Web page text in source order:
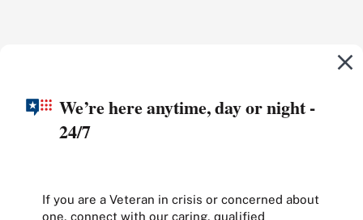
We’re here anytime, day or night -
24/7
If you are a Veteran in crisis or concerned about
one, connect with our caring, qualified